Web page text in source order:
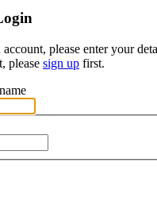
please enter your
please sign up first.